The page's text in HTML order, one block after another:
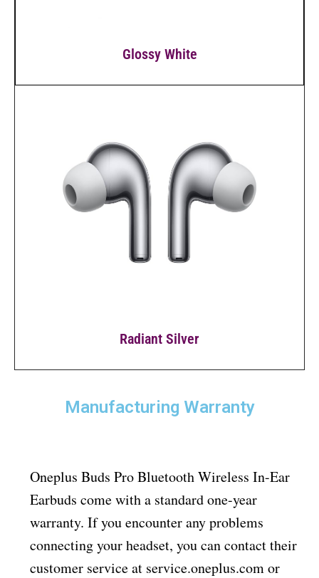
Glossy White
Radiant Silver
Manufacturing Warranty
Oneplus Buds Pro Bluetooth Wireless In-Ear
Earbuds come with a standard one-year
warranty. If you encounter any problems
connecting your headset, you can contact their
customer service at service.oneplus.com or